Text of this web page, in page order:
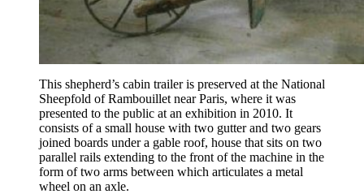
This shepherd’s cabin trailer is preserved at the National
Sheepfold of Rambouillet near Paris, where it was
presented to the public at an exhibition in 2010. It
consists of a small house with two gutter and two gears
joined boards under a gable roof, house that sits on two
parallel rails extending to the front of the machine in the
form of two arms between which articulates a metal
wheel on an axle.